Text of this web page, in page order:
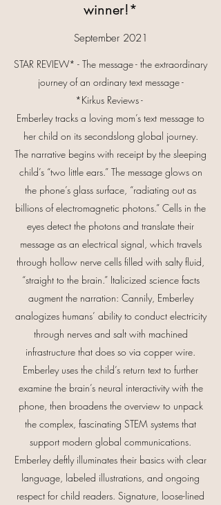
winner!*
September 2021
STAR REVIEW* - The message - the extraordinary
journey of an ordinary text message -
*Kirkus Reviews -
Emberley tracks a loving mom’s text message to
her child on its secondslong global journey.
The narrative begins with receipt by the sleeping
child’s “two little ears.” The message glows on
the phone’s glass surface, “radiating out as
billions of electromagnetic photons.” Cells in the
eyes detect the photons and translate their
message as an electrical signal, which travels
through hollow nerve cells filled with salty fluid,
“straight to the brain.” Italicized science facts
augment the narration: Cannily, Emberley
analogizes humans’ ability to conduct electricity
through nerves and salt with machined
infrastructure that does so via copper wire.
Emberley uses the child’s return text to further
examine the brain’s neural interactivity with the
phone, then broadens the overview to unpack
the complex, fascinating STEM systems that
support modern global communications.
Emberley deftly illuminates their basics with clear
language, labeled illustrations, and ongoing
respect for child readers. Signature, loose-lined